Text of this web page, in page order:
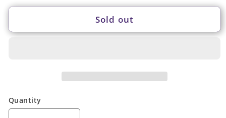
Sold out
Quantity
Quantity